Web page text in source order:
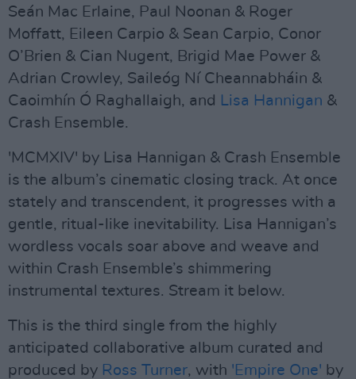
Seán Mac Erlaine, Paul Noonan & Roger
Moffatt, Eileen Carpio & Sean Carpio, Conor
O’Brien & Cian Nugent, Brigid Mae Power &
Adrian Crowley, Saileóg Ní Cheannabháin &
Caoimhín Ó Raghallaigh, and Lisa Hannigan &
Crash Ensemble.
'MCMXIV' by Lisa Hannigan & Crash Ensemble
is the album’s cinematic closing track. At once
stately and transcendent, it progresses with a
gentle, ritual-like inevitability. Lisa Hannigan’s
wordless vocals soar above and weave and
within Crash Ensemble’s shimmering
instrumental textures. Stream it below.
This is the third single from the highly
anticipated collaborative album curated and
produced by Ross Turner, with 'Empire One' by